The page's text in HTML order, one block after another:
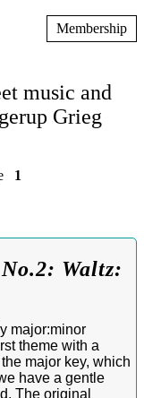
Membership
music and
Grieg
1
Waltz:
major:minor
theme with a
major key, which
have a gentle
The original